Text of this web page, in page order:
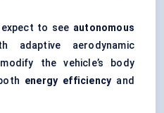
expect to see autonomous
adaptive aerodynamic
the vehicle’s body
energy efficiency and